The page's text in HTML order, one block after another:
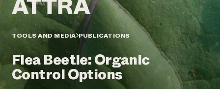
Annual Reports and Financials
Impact Stories
2024 Impact
Report
READ REPORT
Latinos in Agriculture
Local Food Systems
Urban Agriculture
Women in Agriculture
Electronics Recycling Annual Event
Blog
Podcasts
Publications
Short Courses
Videos
Corporate Partnerships
Donate
Planned Giving
Newsletter
Media Inquiries
TOOLS AND MEDIA PUBLICATIONS
Flea Beetle: Organic
Control Options